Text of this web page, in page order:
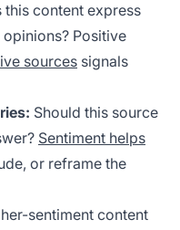
this content express
Positive
sources signals
Should this source
Sentiment helps
or reframe the
sentiment content